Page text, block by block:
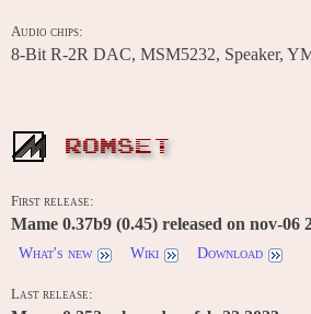
Audio chips:
8-Bit R-2R DAC, MSM5232, Speaker,
ROMSET
First release:
Mame 0.37b9 (0.45) released on nov-06
What's new
Wiki Download
Last release: